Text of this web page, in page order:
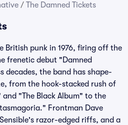
/ The Damned Tickets
British punk in 1976, firing off the
frenetic debut "Damned
decades, the band has shape-
from the hook-stacked rush of
"The Black Album" to the
Frontman Dave
razor-edged riffs, and a